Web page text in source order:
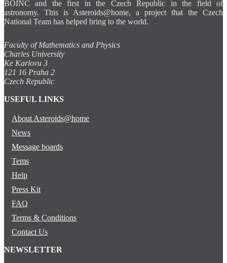
BOINC and the first in the Czech Republic in the field of
astronomy. This is Asteroids@home, a project that the Czech
National Team has helped bring to the world.
Faculty of Mathematics and Physics
Charles University
Ke Karlovu 3
121 16 Praha 2
Czech Republic
USEFUL LINKS
About Asteroids@home
News
Message boards
Tems
Help
Press Kit
FAQ
Terms & Conditions
Contact Us
NEWSLETTER